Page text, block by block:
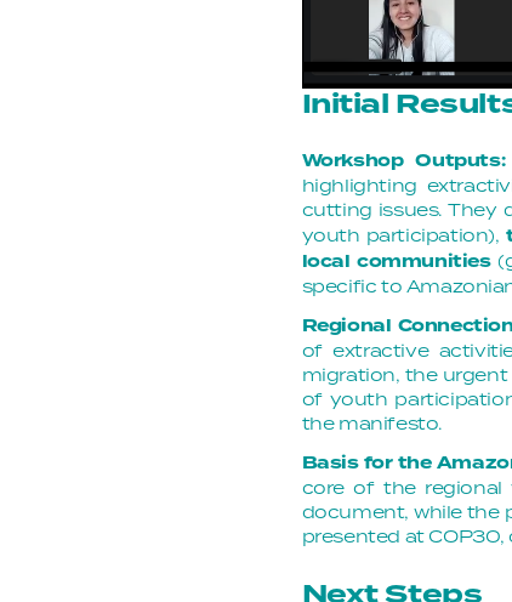
Initial
Workshop Outputs:
highlighting
cutting issues. They
youth participation),
local communities
specific to
Regional
of extractive
migration, the
of youth
the manifesto.
Basis for the
core of the regional
document, while the
presented at COP30,